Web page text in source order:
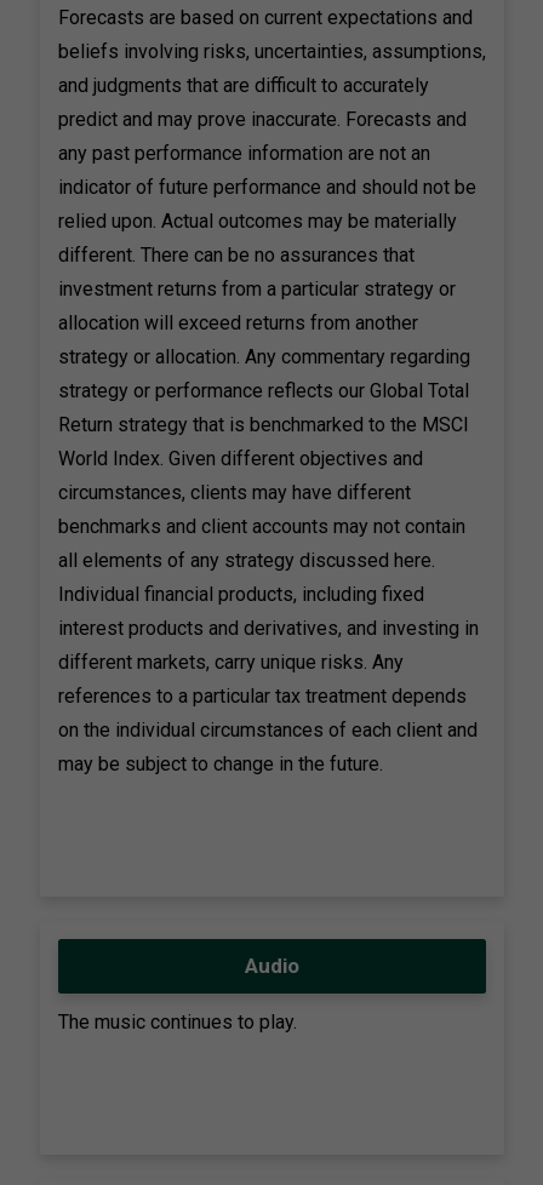
Forecasts are based on current expectations and
beliefs involving risks, uncertainties, assumptions,
and judgments that are difficult to accurately
predict and may prove inaccurate. Forecasts and
any past performance information are not an
indicator of future performance and should not be
relied upon. Actual outcomes may be materially
different. There can be no assurances that
investment returns from a particular strategy or
allocation will exceed returns from another
strategy or allocation. Any commentary regarding
strategy or performance reflects our Global Total
Return strategy that is benchmarked to the MSCI
World Index. Given different objectives and
circumstances, clients may have different
benchmarks and client accounts may not contain
all elements of any strategy discussed here.
Individual financial products, including fixed
interest products and derivatives, and investing in
different markets, carry unique risks. Any
references to a particular tax treatment depends
on the individual circumstances of each client and
may be subject to change in the future.
Audio
The music continues to play.